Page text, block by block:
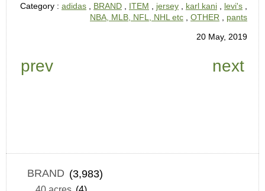
Category : adidas BRAND ITEM jersey karl kani levi's
NBA, MLB, NFL, NHL etc
OTHER pants
20 May, 2019
prev next
BRAND (3,983)